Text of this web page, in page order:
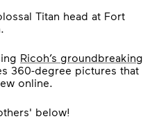
Titan head at Fort
Ricoh’s groundbreaking
360-degree pictures that
online.
below!